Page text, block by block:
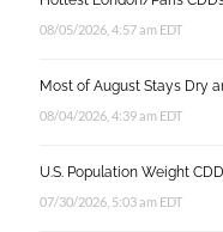
08/05/2026, 4:57 am EDT
Most of August Stays Dry
08/04/2026, 4:39 am EDT
U.S. Population Weight
07/30/2026, 5:03 am EDT